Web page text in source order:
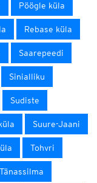
Pöögle küla
Rebase küla
Saarepeedi
Sinialliku
Sudiste
Suure-Jaani
Tohvri
Tänassilma